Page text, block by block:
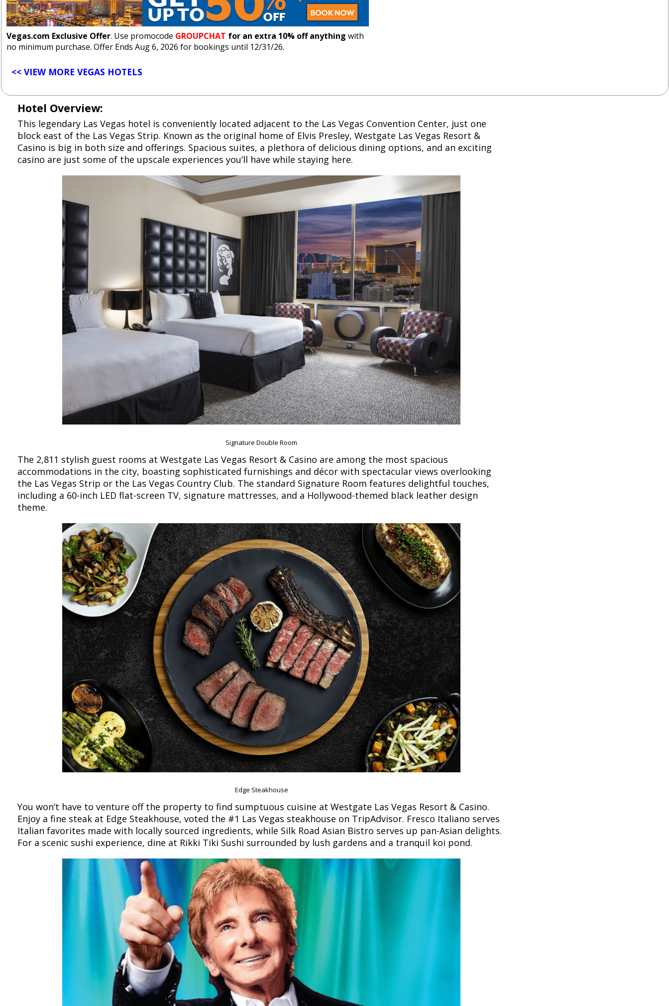
Vegas.com Exclusive Offer. Use promocode GROUPCHAT for an extra 10% off anything with
no minimum purchase. Offer Ends Aug 6, 2026 for bookings until 12/31/26.
<< VIEW MORE VEGAS HOTELS
Hotel Overview:
This legendary Las Vegas hotel is conveniently located adjacent to the Las Vegas Convention Center, just one
block east of the Las Vegas Strip. Known as the original home of Elvis Presley, Westgate Las Vegas Resort &
Casino is big in both size and offerings. Spacious suites, a plethora of delicious dining options, and an exciting
casino are just some of the upscale experiences you’ll have while staying here.
Signature Double Room
The 2,811 stylish guest rooms at Westgate Las Vegas Resort & Casino are among the most spacious
accommodations in the city, boasting sophisticated furnishings and décor with spectacular views overlooking
the Las Vegas Strip or the Las Vegas Country Club. The standard Signature Room features delightful touches,
including a 60-inch LED flat-screen TV, signature mattresses, and a Hollywood-themed black leather design
theme.
Edge Steakhouse
You won’t have to venture off the property to find sumptuous cuisine at Westgate Las Vegas Resort & Casino.
Enjoy a fine steak at Edge Steakhouse, voted the #1 Las Vegas steakhouse on TripAdvisor. Fresco Italiano serves
Italian favorites made with locally sourced ingredients, while Silk Road Asian Bistro serves up pan-Asian delights.
For a scenic sushi experience, dine at Rikki Tiki Sushi surrounded by lush gardens and a tranquil koi pond.